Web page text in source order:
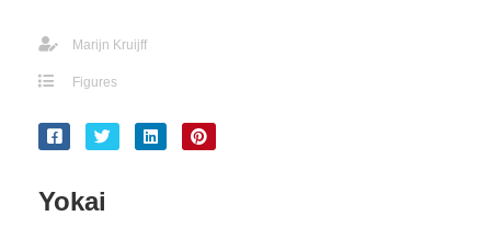
Marijn Kruijff
Figures
Yokai